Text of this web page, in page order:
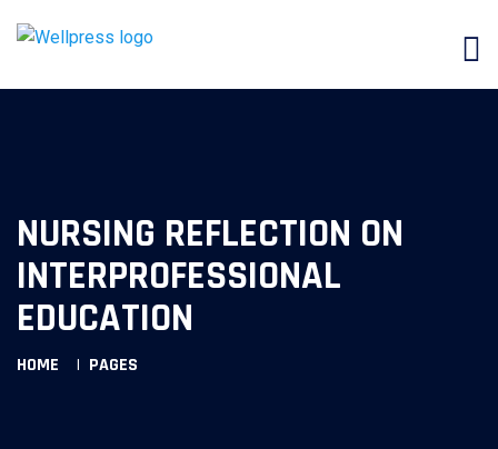
NURSING REFLECTION ON
INTERPROFESSIONAL
EDUCATION
HOME PAGES